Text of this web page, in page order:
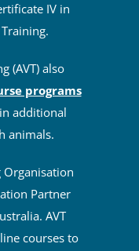
IV in
(AVT) also
programs
additional
animals.
Organisation
Partner
AVT
courses to